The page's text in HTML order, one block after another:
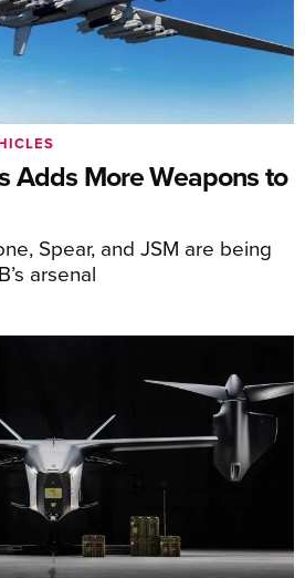
Adds More Weapons to
Spear, and JSM are being
arsenal